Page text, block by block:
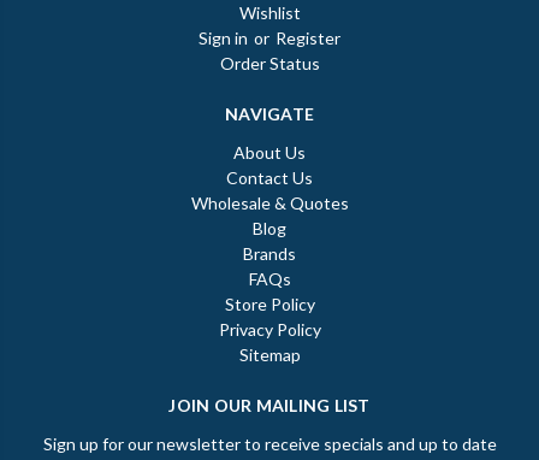
Wishlist
Sign in or Register
Order Status
NAVIGATE
About Us
Contact Us
Wholesale & Quotes
Blog
Brands
FAQs
Store Policy
Privacy Policy
Sitemap
JOIN OUR MAILING LIST
Sign up for our newsletter to receive specials and up to date